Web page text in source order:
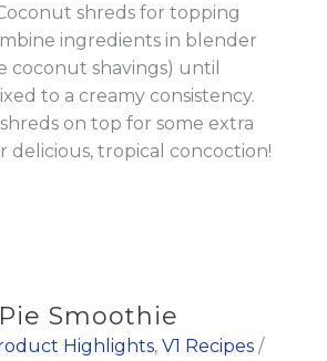
shreds for topping
ingredients in blender
coconut shavings) until
to a creamy consistency.
on top for some extra
delicious, tropical concoction!
Smoothie
Highlights, V1 Recipes /